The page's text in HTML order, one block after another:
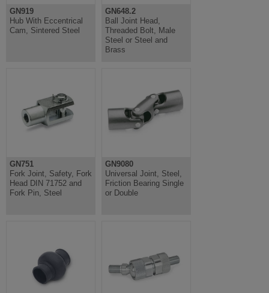
GN919
Hub With Eccentrical
Cam, Sintered Steel
GN648.2
Ball Joint Head,
Threaded Bolt, Male
Steel or Steel and
Brass
GN751
Fork Joint, Safety, Fork
Head DIN 71752 and
Fork Pin, Steel
GN9080
Universal Joint, Steel,
Friction Bearing Single
or Double